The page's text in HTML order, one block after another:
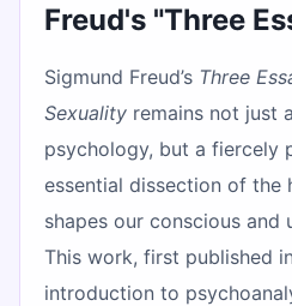
Freud's "Three
Sigmund Freud’s Three
Sexuality remains not just
psychology, but a fiercely
essential dissection of the
shapes our conscious and
This work, first published
introduction to